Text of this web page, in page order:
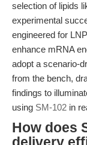
selection of lipids
experimental
engineered for
enhance mRNA
adopt a scenario-
from the bench,
findings to
using SM-102 in
How does